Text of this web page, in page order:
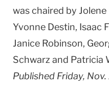
was chaired by
Yvonne Destin, Isaac
Janice Robinson,
Schwarz and Patricia
Published Friday, Nov.